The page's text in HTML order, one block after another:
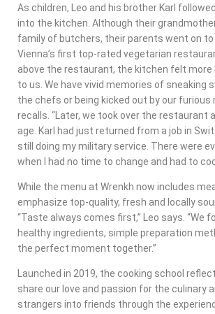
As children, Leo and his brother Karl
into the kitchen. Although their
family of butchers, their parents went on
Vienna’s first top-rated vegetarian
above the restaurant, the kitchen felt more
to us. We have vivid memories of sneaking
the chefs or being kicked out by our furious
recalls. “Later, we took over the restaurant
age. Karl had just returned from a job in
still doing my military service. There were
when I had no time to change and had to
While the menu at Wrenkh now includes
emphasize top-quality, fresh and locally
“Taste always comes first,” Leo says. “We
healthy ingredients, simple preparation
the perfect moment together.”
Launched in 2019, the cooking school
share our love and passion for the culinary
strangers into friends through the